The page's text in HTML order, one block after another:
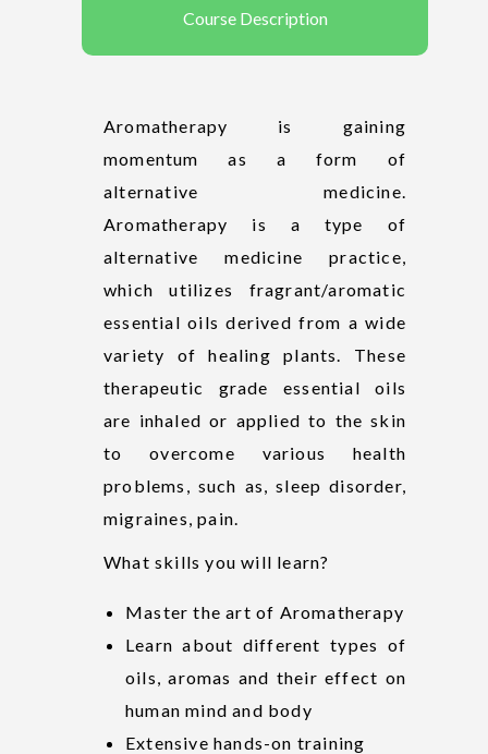
Course Description
Aromatherapy is gaining
momentum as a form of
alternative medicine.
Aromatherapy is a type of
alternative medicine practice,
which utilizes fragrant/aromatic
essential oils derived from a wide
variety of healing plants. These
therapeutic grade essential oils
are inhaled or applied to the skin
to overcome various health
problems, such as, sleep disorder,
migraines, pain.
What skills you will learn?
Master the art of Aromatherapy
Learn about different types of
oils, aromas and their effect on
human mind and body
Extensive hands-on training